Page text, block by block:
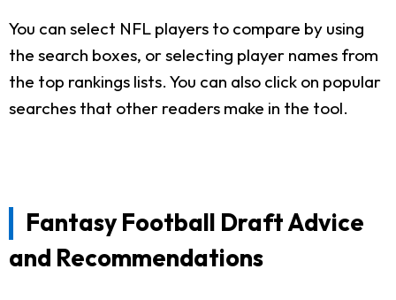
You can select NFL players to compare by using
the search boxes, or selecting player names from
the top rankings lists. You can also click on popular
searches that other readers make in the tool.
Fantasy Football Draft Advice
and Recommendations